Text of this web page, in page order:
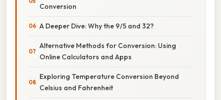
Conversion
A Deeper Dive: Why the 9/5 and 32?
Alternative Methods for Conversion: Using
Online Calculators and Apps
Exploring Temperature Conversion Beyond
Celsius and Fahrenheit